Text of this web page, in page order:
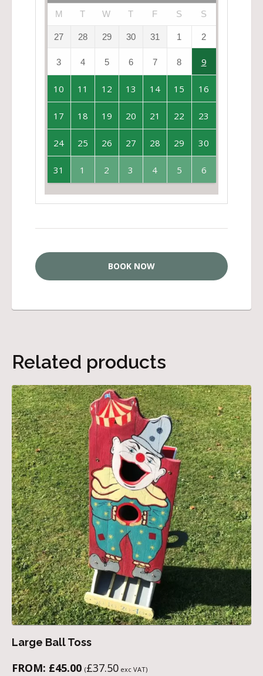
M T W T F S S
27 28 29 30 31 1 2
3 4 5 6 7 8 9
10 11 12 13 14 15 16
17 18 19 20 21 22 23
24 25 26 27 28 29 30
31 1 2 3 4 5 6
BOOK NOW
Related products
Large Ball Toss
FROM: £45.00 (£37.50 exc VAT)